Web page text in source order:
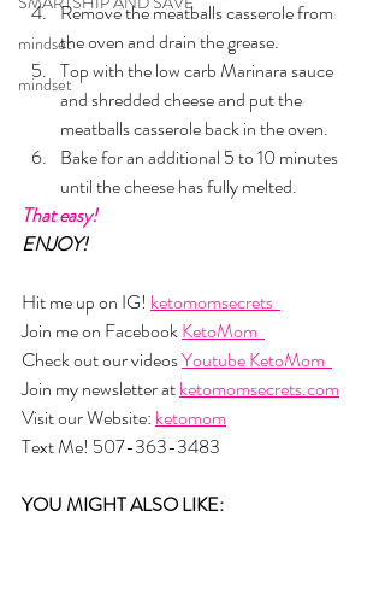
mindset
mindset
Remove the meatballs casserole from
the oven and drain the grease.
Top with the low carb Marinara sauce
and shredded cheese and put the
meatballs casserole back in the oven.
Bake for an additional 5 to 10 minutes
until the cheese has fully melted.
That easy!
ENJOY!
Hit me up on IG! ketomomsecrets
Join me on Facebook KetoMom
Check out our videos Youtube KetoMom
Join my newsletter at ketomomsecrets.com
Visit our Website: ketomom
Text Me! 507-363-3483
YOU MIGHT ALSO LIKE: